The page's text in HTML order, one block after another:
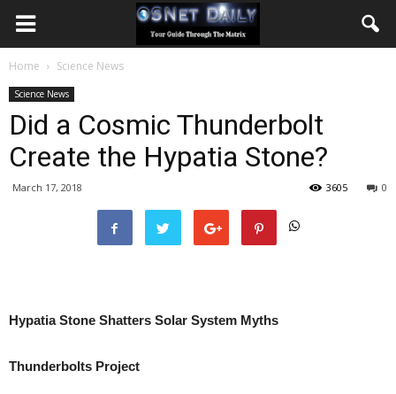
Home Science News
Science News
Did a Cosmic Thunderbolt
Create the Hypatia Stone?
March 17, 2018 0
3605
Hypatia Stone Shatters Solar System Myths
Thunderbolts Project